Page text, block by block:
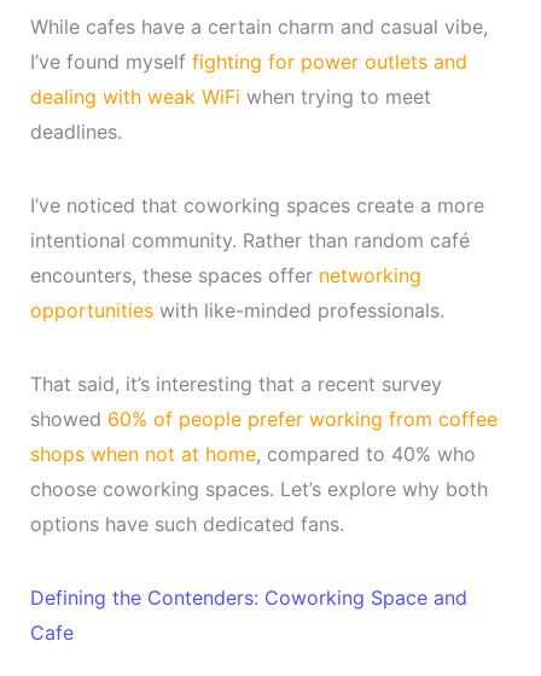
While cafes have a certain charm and casual vibe,
I’ve found myself fighting for power outlets and
dealing with weak WiFi when trying to meet
deadlines.
I’ve noticed that coworking spaces create a more
intentional community. Rather than random café
encounters, these spaces offer networking
opportunitieswith like-minded professionals.
That said, it’s interesting that a recent survey
showed 60% of people prefer working from coffee
shops when not at home, compared to 40% who
choose coworking spaces. Let’s explore why both
options have such dedicated fans.
Defining the Contenders: Coworking Space and
Cafe